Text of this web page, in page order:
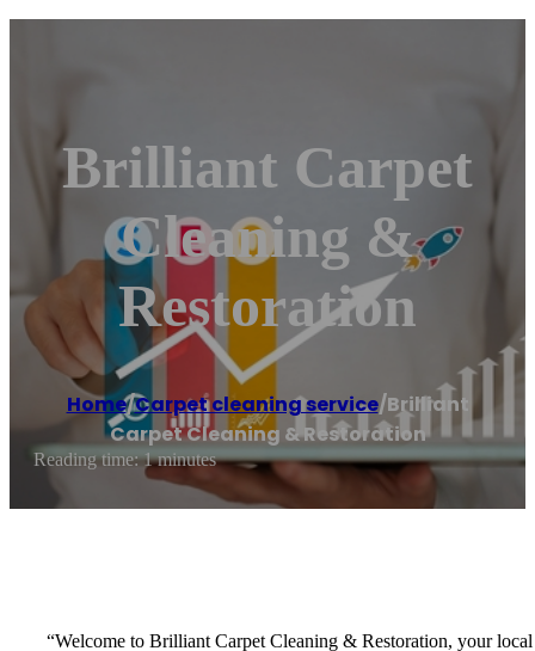
Brilliant Carpet
Cleaning &
Restoration
Home/Carpet cleaning service/Brilliant
Carpet Cleaning & Restoration
Reading time: 1 minutes
“Welcome to Brilliant Carpet Cleaning & Restoration, your